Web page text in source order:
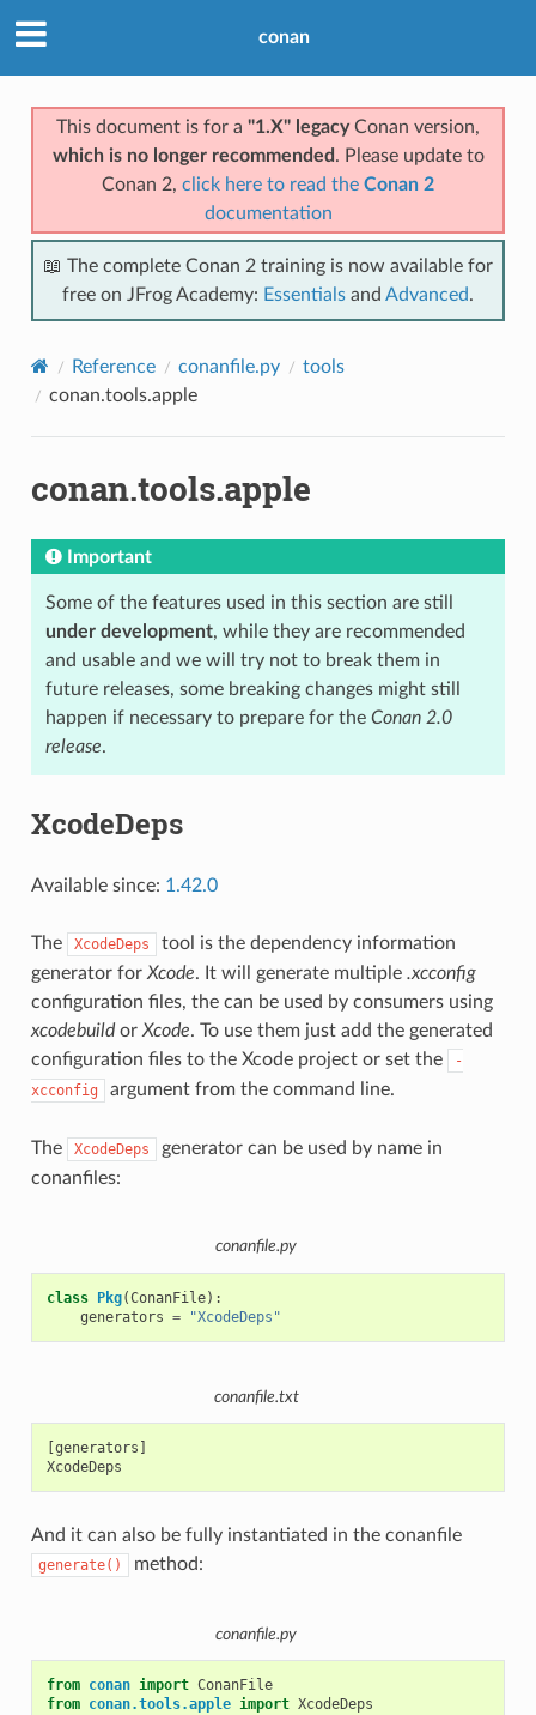
conan
This document is for a "1.X" legacyConan version,
which is no longer recommended . Please update to
Conan 2, click here to read the Conan 2
documentation
📖 The complete Conan 2 training is now available for
free on JFrog Academy: Essentials and Advanced.
Reference conanfile.py
tools
conan.tools.apple
conan.tools.apple
Important
Some of the features used in this section are still
under development, while they are recommended
and usable and we will try not to break them in
future releases, some breaking changes might still
happen if necessary to prepare for the Conan 2.0
release.
XcodeDeps
Available since: 1.42.0
The XcodeDeps
tool is the dependency information
generator for Xcode. It will generate multiple .xcconfig
configuration files, the can be used by consumers using
xcodebuildor Xcode. To use them just add the generated
configuration files to the Xcode project or set the
-
xcconfig
argument from the command line.
The XcodeDeps
generator can be used by name in
conanfiles:
conanfile.py
class Pkg(ConanFile):
generators = "XcodeDeps"
conanfile.txt
[generators]
And it can also be fully instantiated in the conanfile
generate() method:
conanfile.py
from conan import ConanFile
from conan.tools.apple import XcodeDeps